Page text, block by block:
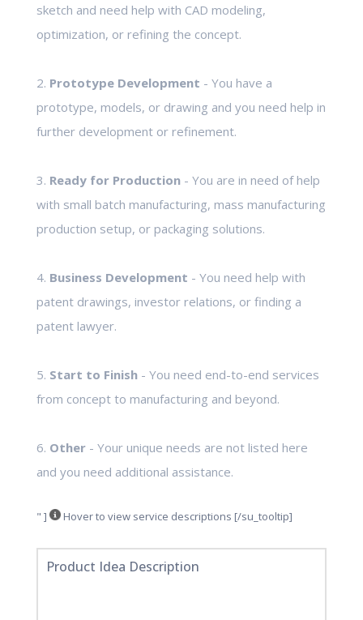
sketch and need help with CAD modeling,
optimization, or refining the concept.
2. Prototype Development - You have a
prototype, models, or drawing and you need help in
further development or refinement.
3. Ready for Production- You are in need of help
with small batch manufacturing, mass manufacturing
production setup, or packaging solutions.
4. Business Development - You need help with
patent drawings, investor relations, or finding a
patent lawyer.
5. Start to Finish- You need end-to-end services
from concept to manufacturing and beyond.
6. Other- Your unique needs are not listed here
and you need additional assistance.
" ] Hover to view service descriptions [/su_tooltip]